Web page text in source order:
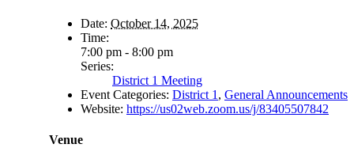
Date: October 14, 2025
Time:
7:00 pm - 8:00 pm
Series:
District 1 Meeting
Event Categories: District 1 , General Announcements
Website: https://us02web.zoom.us/j/83405507842
Venue